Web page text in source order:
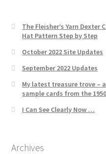
The Fleisher’s Yarn Dexter
Hat Pattern Step by Step
October 2022 Site Updates
September 2022 Updates
My latest treasure trove –
sample cards from the
I Can See Clearly Now …
Archives